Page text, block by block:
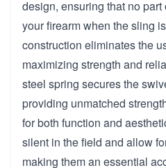
design, ensuring that no
your firearm when the sling
construction eliminates the
maximizing strength and
steel spring secures the
providing unmatched
for both function and
silent in the field and allow
making them an essential